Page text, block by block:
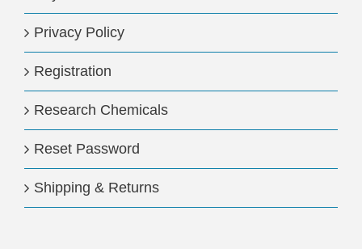
Privacy Policy
Registration
Research Chemicals
Reset Password
Shipping & Returns